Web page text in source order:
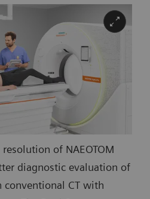
of NAEOTOM
diagnostic evaluation of
conventional CT with